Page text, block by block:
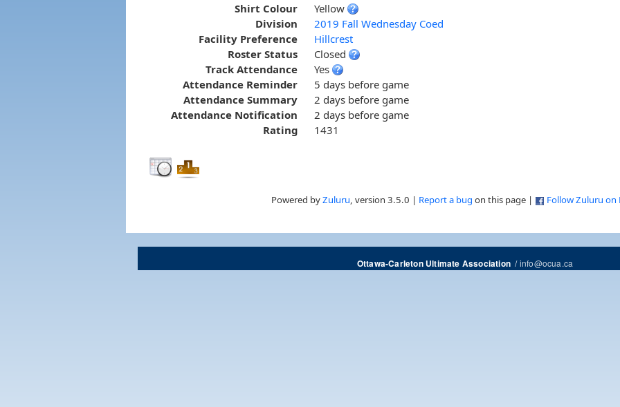
Shirt Colour
Yellow
Division
2019 Fall Wednesday Coed
Facility Preference
Hillcrest
Roster Status
Closed
Track Attendance
Yes
Attendance Reminder
5 days before game
Attendance Summary
2 days before game
Attendance Notification
2 days before game
Rating
1431
Powered byZuluru, version 3.5.0 | Report a bug on this page | Follow Zuluru on
Ottawa-Carleton Ultimate Association/info@ocua.ca